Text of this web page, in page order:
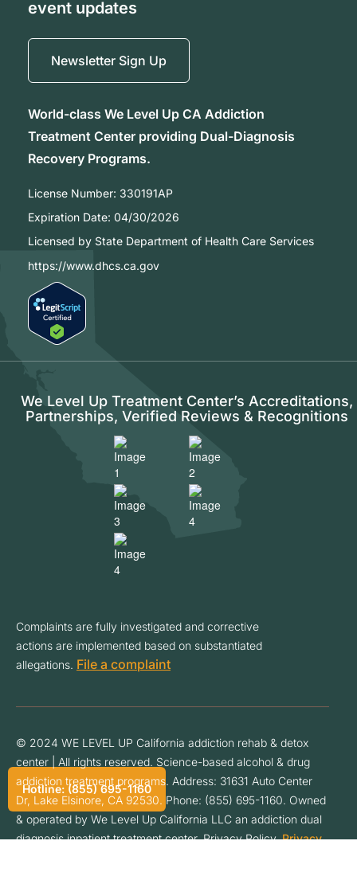
event updates
Newsletter Sign Up
World-class We Level Up CA Addiction
Treatment Center providing Dual-Diagnosis
Recovery Programs.
License Number: 330191AP
Expiration Date: 04/30/2026
Licensed by State Department of Health Care Services
https://www.dhcs.ca.gov
We Level Up Treatment Center’s Accreditations,
Partnerships, Verified Reviews & Recognitions
Complaints are fully investigated and corrective
actions are implemented based on substantiated
allegations. File a complaint
© 2024 WE LEVEL UP California addiction rehab & detox
center | All rights reserved. Science-based alcohol & drug
addiction treatment programs. Address: 31631 Auto Center
Dr, Lake Elsinore, CA 92530. Phone: (855) 695-1160. Owned
& operated by We Level Up California LLC an addiction dual
diagnosis inpatient treatment center. Privacy Policy.Privacy
Hotline: (855) 695-1160